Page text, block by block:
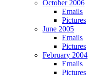
October 2006
Emails
Pictures
June 2005
Emails
Pictures
February 2004
Emails
Pictures